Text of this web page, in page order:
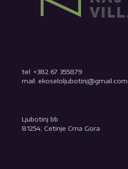
tel: +382 67 355879
mail: ekoseloljubotinj@gmail.com
Ljubotinj bb
81254, Cetinje Crna Gora